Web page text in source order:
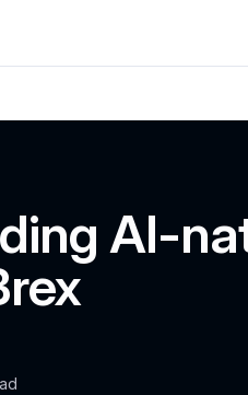
AI-